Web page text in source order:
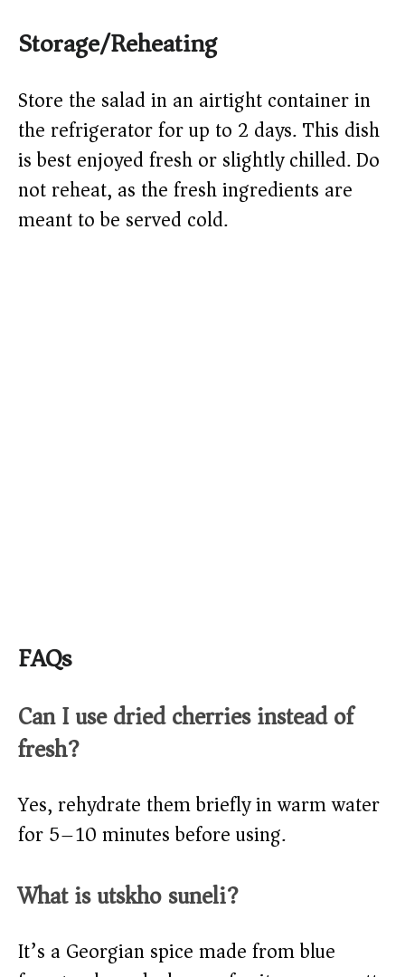
Storage/Reheating
Store the salad in an airtight container in
the refrigerator for up to 2 days. This dish
is best enjoyed fresh or slightly chilled. Do
not reheat, as the fresh ingredients are
meant to be served cold.
FAQs
Can I use dried cherries instead of
fresh?
Yes, rehydrate them briefly in warm water
for 5–10 minutes before using.
What is utskho suneli?
It’s a Georgian spice made from blue